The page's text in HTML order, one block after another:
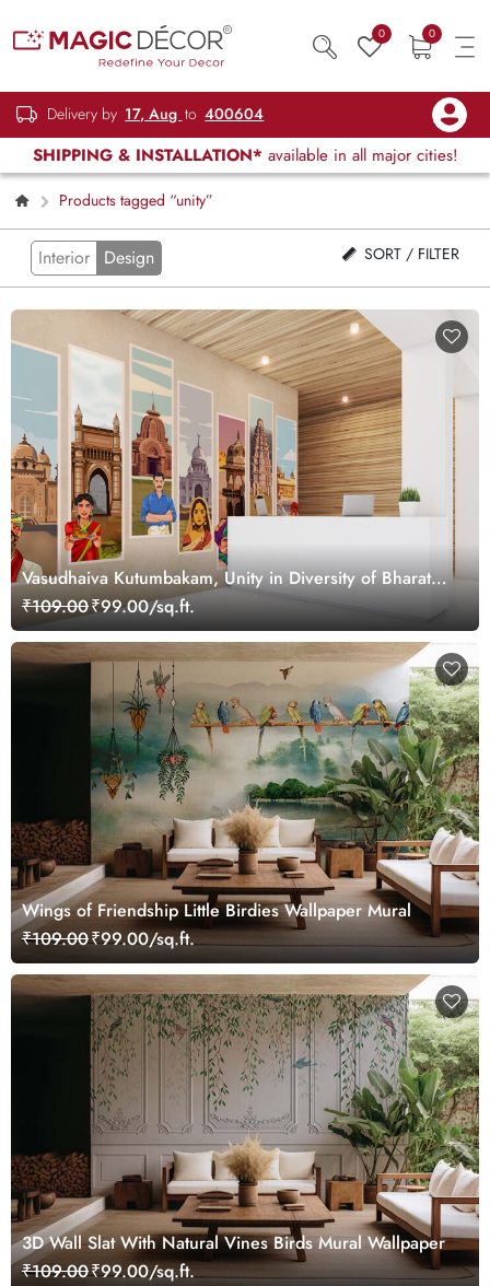
0 0
Delivery by 17, Aug to 400604
SHIPPING & INSTALLATION* available in all major cities!
Products tagged “unity”
Interior Design SORT / FILTER
Vasudhaiva Kutumbakam, Unity in Diversity of Bharat
Wallpaper Mural, Customized
₹109.00₹99.00/sq.ft.
Wings of Friendship Little Birdies Wallpaper Mural
₹109.00₹99.00/sq.ft.
3D Wall Slat With Natural Vines Birds Mural Wallpaper
₹109.00₹99.00/sq.ft.